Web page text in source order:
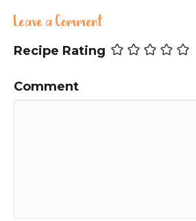
Leave a Comment
Recipe Rating
Comment